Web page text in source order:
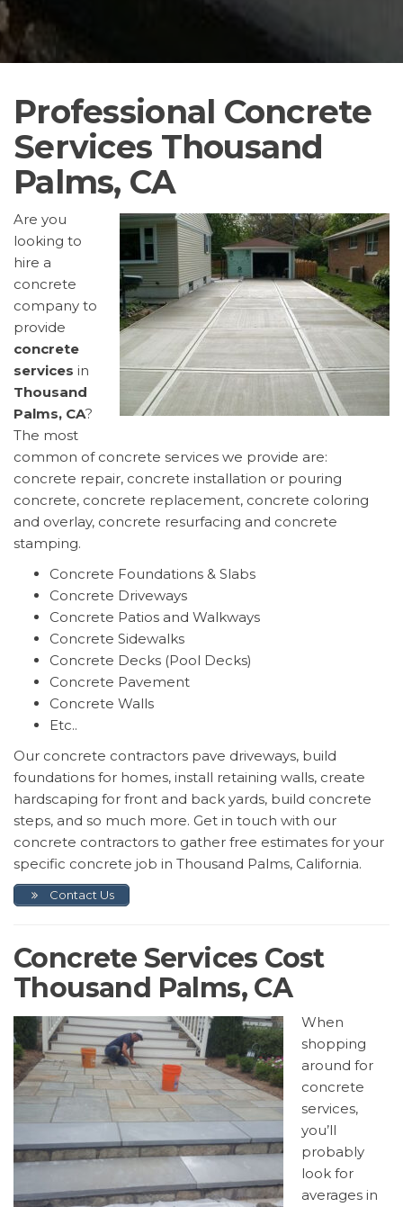
Professional Concrete
Services Thousand
Palms, CA
Are you
looking to
hire a
concrete
company to
provide
concrete
services in
Thousand
Palms, CA?
The most
common of concrete services we provide are:
concrete repair, concrete installation or pouring
concrete, concrete replacement, concrete coloring
and overlay, concrete resurfacing and concrete
stamping.
Concrete Foundations & Slabs
Concrete Driveways
Concrete Patios and Walkways
Concrete Sidewalks
Concrete Decks (Pool Decks)
Concrete Pavement
Concrete Walls
Etc..
Our concrete contractors pave driveways, build
foundations for homes, install retaining walls, create
hardscaping for front and back yards, build concrete
steps, and so much more. Get in touch with our
concrete contractors to gather free estimates for your
specific concrete job in Thousand Palms, California.
Contact Us
Concrete Services Cost
Thousand Palms, CA
When
shopping
around for
concrete
services,
you’ll
probably
look for
averages in